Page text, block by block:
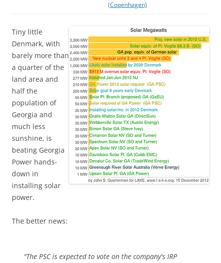
(Copenhagen)
Tiny little
Denmark, with
barely more than
a quarter of the
land area and
half the
population of
Georgia and
much less
sunshine, is
beating Georgia
Power hands-
down in
installing solar
power.
The better news:
"The PSC is expected to vote on the company's IRP